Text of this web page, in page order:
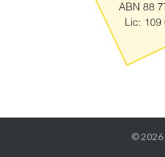
© 2026